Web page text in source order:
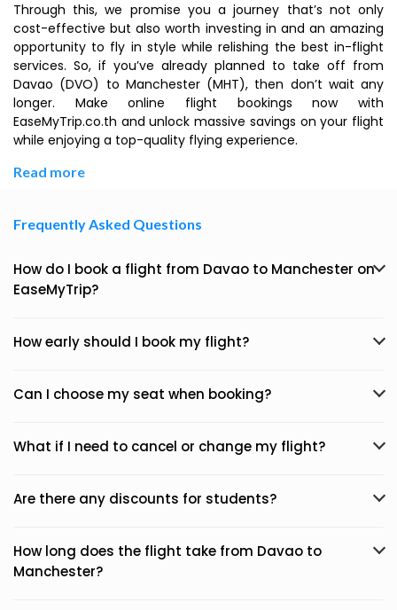
Through this, we promise you a journey that’s not only
cost-effective but also worth investing in and an amazing
opportunity to fly in style while relishing the best in-flight
services. So, if you’ve already planned to take off from
Davao (DVO) to Manchester (MHT), then don’t wait any
longer. Make online flight bookings now with
EaseMyTrip.co.th and unlock massive savings on your flight
while enjoying a top-quality flying experience.
Read more
Frequently Asked Questions
How do I book a flight from Davao to Manchester on
EaseMyTrip?
How early should I book my flight?
Can I choose my seat when booking?
What if I need to cancel or change my flight?
Are there any discounts for students?
How long does the flight take from Davao to
Manchester?